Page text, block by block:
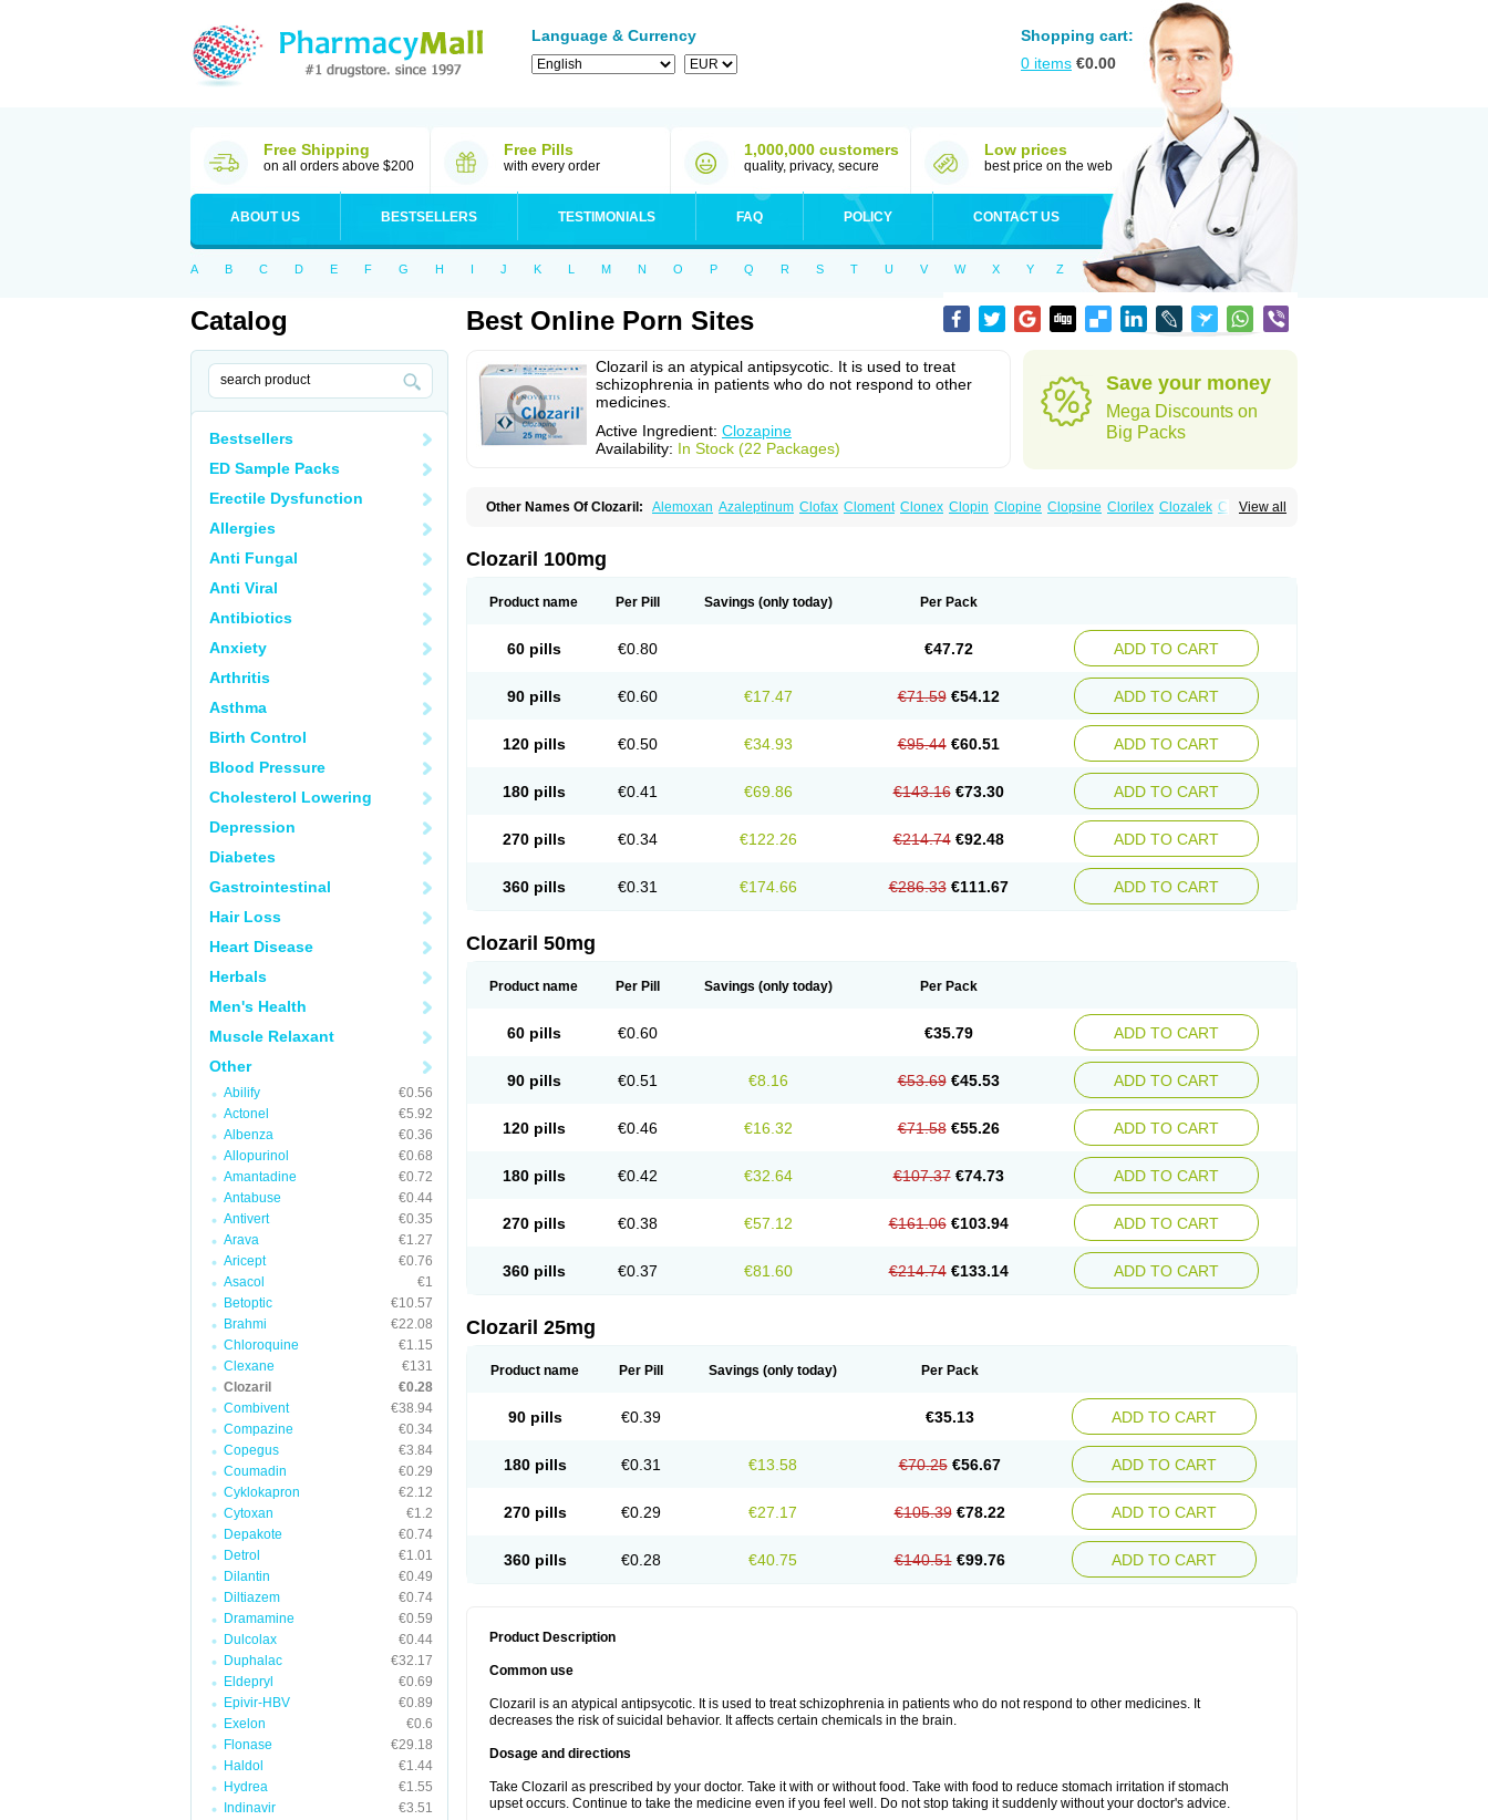
Language & Currency
Shopping cart:
0 items €0.00
Free Shipping
on all orders above $200
Free Pills
with every order
1,000,000 customers
quality, privacy, secure
Low prices
best price on the web
ABOUT US BESTSELLERS TESTIMONIALS FAQ POLICY CONTACT US
A B C D E F G H I J K L M N O P Q R S T U V W X Y Z
Catalog
Bestsellers
ED Sample Packs
Erectile Dysfunction
Allergies
Anti Fungal
Anti Viral
Antibiotics
Anxiety
Arthritis
Asthma
Birth Control
Blood Pressure
Cholesterol Lowering
Depression
Diabetes
Gastrointestinal
Hair Loss
Heart Disease
Herbals
Men's Health
Muscle Relaxant
Other
Abilify
€0.56
Actonel
€5.92
Albenza
€0.36
Allopurinol
€0.68
Amantadine
€0.72
Antabuse
€0.44
Antivert
€0.35
Arava
€1.27
Aricept
€0.76
Asacol
€1
Betoptic
€10.57
Brahmi
€22.08
Chloroquine
€1.15
Clexane
€131
Clozaril
€0.28
Combivent
€38.94
Compazine
€0.34
Copegus
€3.84
Coumadin
€0.29
Cyklokapron
€2.12
Cytoxan
€1.2
Depakote
€0.74
Detrol
€1.01
Dilantin
€0.49
Diltiazem
€0.74
Dramamine
€0.59
Dulcolax
€0.44
Duphalac
€32.17
Eldepryl
€0.69
Epivir-HBV
€0.89
Exelon
€0.6
Flonase
€29.18
Haldol
€1.44
Hydrea
€1.55
Indinavir
€3.51
Best Online Porn Sites
Clozaril is an atypical antipsycotic. It is used to treat
schizophrenia in patients who do not respond to other
medicines.
Active Ingredient: Clozapine
Availability: In Stock (22 Packages)
Save your money
Mega Discounts on
Big Packs
View all
Other Names Of Clozaril: Alemoxan Azaleptinum Clofax Cloment Clonex Clopin Clopine Clopsine Clorilex Clozalek Clozapin
Clozaril 100mg
Product name Per Pill Savings (only today) Per Pack
60 pills €0.80 €47.72 ADD TO CART
90 pills €0.60 €17.47 €71.59 €54.12 ADD TO CART
120 pills €0.50 €34.93 €95.44 €60.51 ADD TO CART
180 pills €0.41 €69.86 €143.16 €73.30 ADD TO CART
270 pills €0.34 €122.26 €214.74 €92.48 ADD TO CART
360 pills €0.31 €174.66 €286.33 €111.67 ADD TO CART
Clozaril 50mg
Product name Per Pill Savings (only today) Per Pack
60 pills €0.60 €35.79 ADD TO CART
90 pills €0.51 €8.16 €53.69 €45.53 ADD TO CART
120 pills €0.46 €16.32 €71.58 €55.26 ADD TO CART
180 pills €0.42 €32.64 €107.37 €74.73 ADD TO CART
270 pills €0.38 €57.12 €161.06 €103.94 ADD TO CART
360 pills €0.37 €81.60 €214.74 €133.14 ADD TO CART
Clozaril 25mg
Product name Per Pill Savings (only today) Per Pack
90 pills €0.39 €35.13 ADD TO CART
180 pills €0.31 €13.58 €70.25 €56.67 ADD TO CART
270 pills €0.29 €27.17 €105.39 €78.22 ADD TO CART
360 pills €0.28 €40.75 €140.51 €99.76 ADD TO CART
Product Description
Common use
Clozaril is an atypical antipsycotic. It is used to treat schizophrenia in patients who do not respond to other medicines. It
decreases the risk of suicidal behavior. It affects certain chemicals in the brain.
Dosage and directions
Take Clozaril as prescribed by your doctor. Take it with or without food. Take with food to reduce stomach irritation if stomach
upset occurs. Continue to take the medicine even if you feel well. Do not stop taking it suddenly without your doctor's advice.